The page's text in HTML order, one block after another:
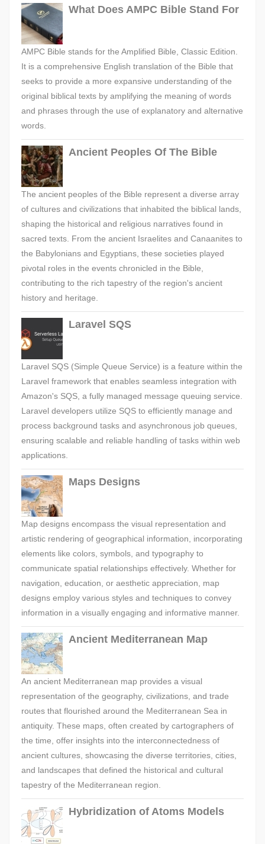
What Does AMPC Bible Stand For
AMPC Bible stands for the Amplified Bible, Classic Edition.
It is a comprehensive English translation of the Bible that
seeks to provide a more expansive understanding of the
original biblical texts by amplifying the meaning of words
and phrases through the use of explanatory and alternative
words.
Ancient Peoples Of The Bible
The ancient peoples of the Bible represent a diverse array
of cultures and civilizations that inhabited the biblical lands,
shaping the historical and religious narratives found in
sacred texts. From the ancient Israelites and Canaanites to
the Babylonians and Egyptians, these societies played
pivotal roles in the events chronicled in the Bible,
contributing to the rich tapestry of the region's ancient
history and heritage.
Laravel SQS
Laravel SQS (Simple Queue Service) is a feature within the
Laravel framework that enables seamless integration with
Amazon's SQS, a fully managed message queuing service.
Laravel developers utilize SQS to efficiently manage and
process background tasks and asynchronous job queues,
ensuring scalable and reliable handling of tasks within web
applications.
Maps Designs
Map designs encompass the visual representation and
artistic rendering of geographical information, incorporating
elements like colors, symbols, and typography to
communicate spatial relationships effectively. Whether for
navigation, education, or aesthetic appreciation, map
designs employ various styles and techniques to convey
information in a visually engaging and informative manner.
Ancient Mediterranean Map
An ancient Mediterranean map provides a visual
representation of the geography, civilizations, and trade
routes that flourished around the Mediterranean Sea in
antiquity. These maps, often created by cartographers of
the time, offer insights into the interconnectedness of
ancient cultures, showcasing the diverse territories, cities,
and landscapes that defined the historical and cultural
tapestry of the Mediterranean region.
Hybridization of Atoms Models